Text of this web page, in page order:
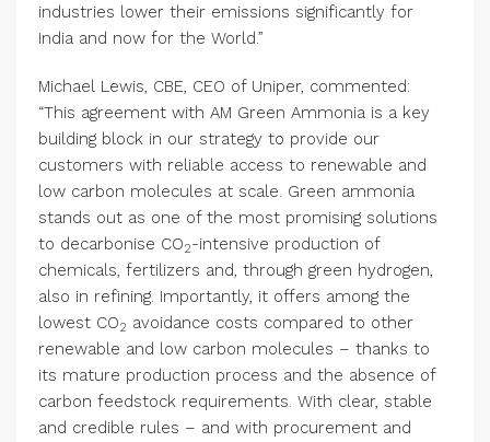
industries lower their emissions significantly for
India and now for the World.”
Michael Lewis, CBE, CEO of Uniper, commented:
“This agreement with AM Green Ammonia is a key
building block in our strategy to provide our
customers with reliable access to renewable and
low carbon molecules at scale. Green ammonia
stands out as one of the most promising solutions
to decarbonise CO2-intensive production of
chemicals, fertilizers and, through green hydrogen,
also in refining. Importantly, it offers among the
lowest CO2 avoidance costs compared to other
renewable and low carbon molecules – thanks to
its mature production process and the absence of
carbon feedstock requirements. With clear, stable
and credible rules – and with procurement and